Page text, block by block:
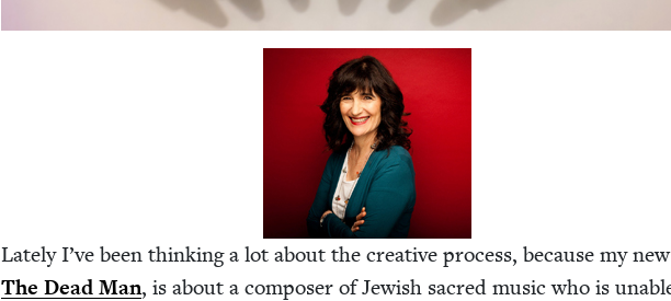
Late­ly I’ve been think­ing a lot about the cre­ative process, because my
The Dead Man, is about a com­pos­er of Jew­ish sacred music who is